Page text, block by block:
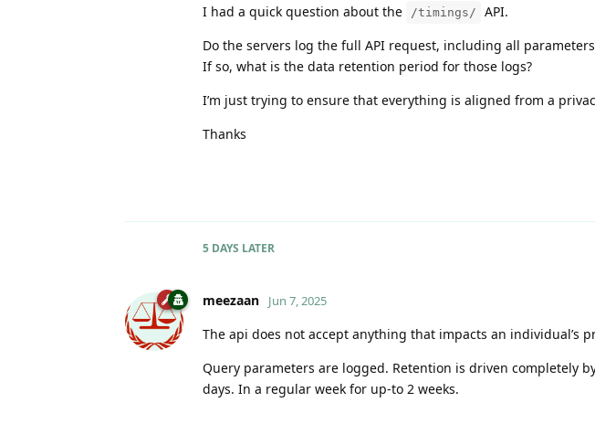
I had a quick question about the
/timings/
API.
Do the servers log the full API request, including all
If so, what is the data retention period for those logs?
I’m just trying to ensure that everything is aligned from a
Thanks
5 DAYS LATER
meezaan Jun 7, 2025
The api does not accept anything that impacts an individual’s
Query parameters are logged. Retention is driven completely
days. In a regular week for up-to 2 weeks.